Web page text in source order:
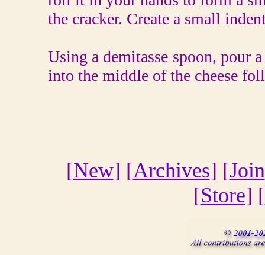
the cracker. Create a small
Using a demitasse spoon, pour
into the middle of the cheese
[New] [Archives] [Join
[Store] [